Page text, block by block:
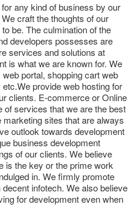
any kind of business by our
craft the thoughts of our
be. The culmination of the
developers possesses are
services and solutions at
is what we are known for. We
portal, shopping cart web
provide web hosting for
clients. E-commerce or Online
of services that we are the best
sites that are always
outlook towards development
business development
of our clients. We believe
is the key or the prime work
in. We firmly promote
infotech. We also believe
for development even when